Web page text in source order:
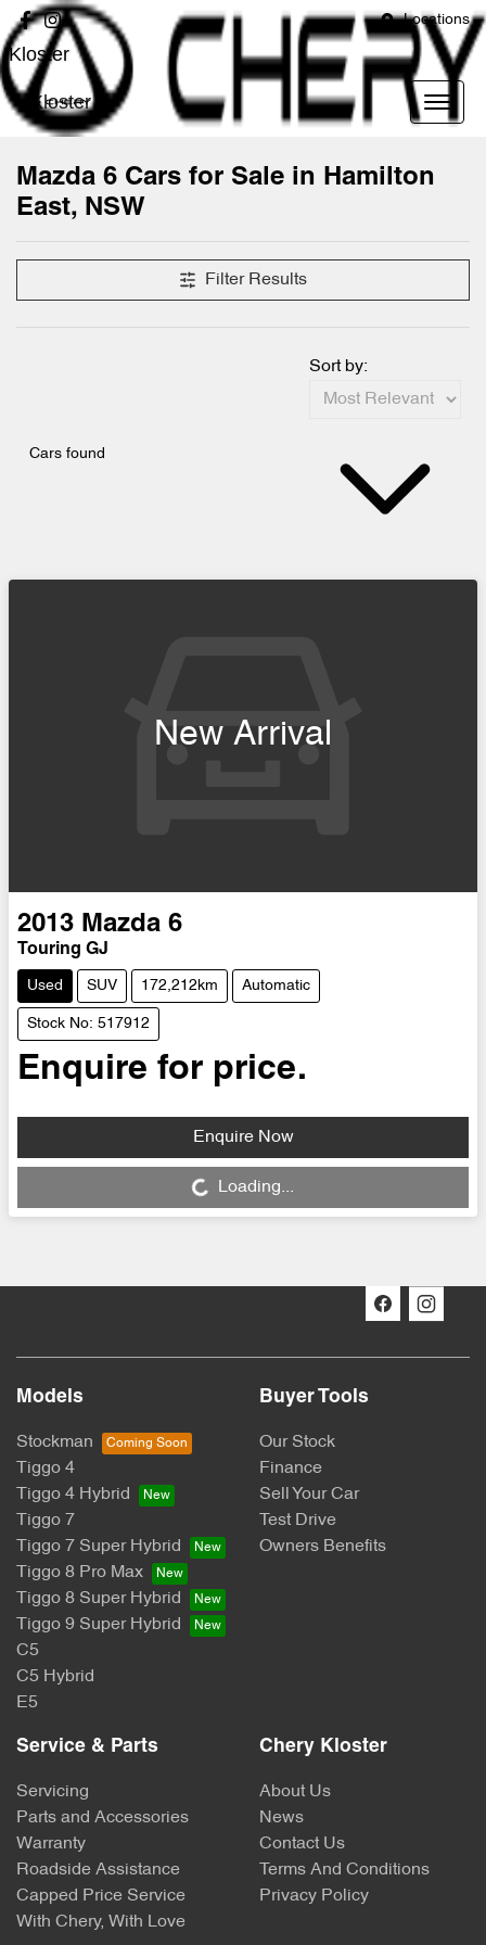
Locations
Kloster
Kloster
Mazda 6 Cars for Sale in Hamilton
East, NSW
Filter Results
Cars found
Sort by:
New Arrival
2013 Mazda 6
Touring GJ
Used SUV 172,212km Automatic
Stock No: 517912
Enquire for price.
Enquire Now
Loading...Loading...
Models
Stockman
Tiggo 4
Tiggo 4 Hybrid
Tiggo 7
Tiggo 7 Super Hybrid
Tiggo 8 Pro Max
Tiggo 8 Super Hybrid
Tiggo 9 Super Hybrid
C5
C5 Hybrid
E5
Buyer Tools
Our Stock
Finance
Sell Your Car
Test Drive
Owners Benefits
Service & Parts
Servicing
Parts and Accessories
Warranty
Roadside Assistance
Capped Price Service
With Chery, With Love
Chery Kloster
About Us
News
Contact Us
Terms And Conditions
Privacy Policy